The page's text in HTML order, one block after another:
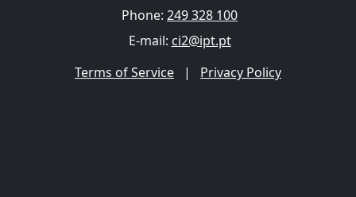
Phone: 249 328 100
E-mail: ci2@ipt.pt
Terms of Service
| Privacy Policy